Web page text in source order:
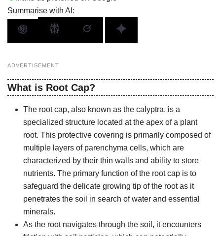
Summarise with AI:
ADVERTISEMENT
What is Root Cap?
The root cap, also known as the calyptra, is a
specialized structure located at the apex of a plant
root. This protective covering is primarily composed of
multiple layers of parenchyma cells, which are
characterized by their thin walls and ability to store
nutrients. The primary function of the root cap is to
safeguard the delicate growing tip of the root as it
penetrates the soil in search of water and essential
minerals.
As the root navigates through the soil, it encounters